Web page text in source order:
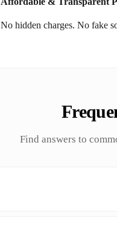
No hidden charges. No fake
Find answers to